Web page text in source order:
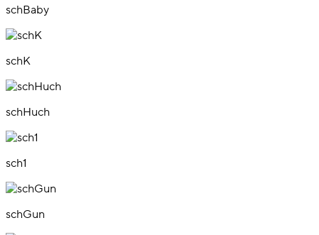
schBaby
schK
schHuch
sch1
schGun